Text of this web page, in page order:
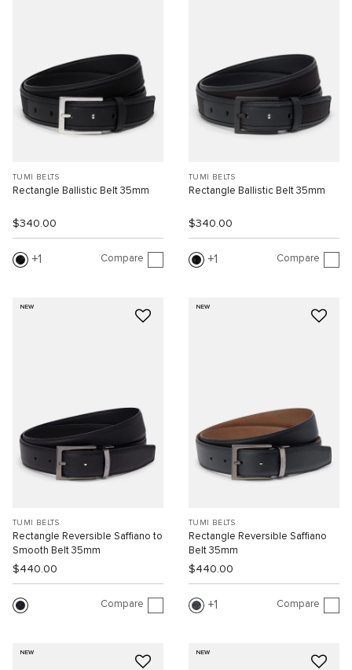
TUMI BELTS
Rectangle Ballistic Belt 35mm
$340.00
1 Compare
TUMI BELTS
Rectangle Ballistic Belt 35mm
$340.00
1 Compare
NEW
TUMI BELTS
Rectangle Reversible Saffiano to
Smooth Belt 35mm
$440.00
Compare
NEW
TUMI BELTS
Rectangle Reversible Saffiano
Belt 35mm
$440.00
1 Compare
NEW NEW